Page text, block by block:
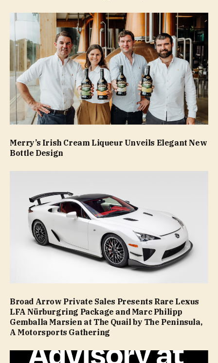
Merry’s Irish Cream Liqueur Unveils Elegant New
Bottle Design
Broad Arrow Private Sales Presents Rare Lexus
LFA Nürburgring Package and Marc Philipp
Gemballa Marsien at The Quail by The Peninsula,
A Motorsports Gathering